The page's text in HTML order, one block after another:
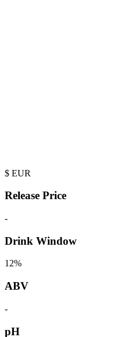
$ EUR
Release Price
-
Drink Window
12%
ABV
-
pH